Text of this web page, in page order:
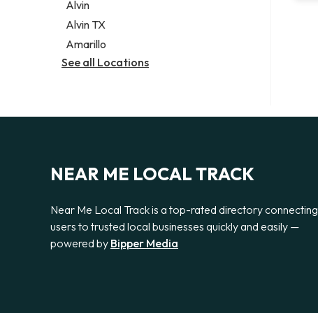
Alvin
Alvin TX
Amarillo
See all Locations
NEAR ME LOCAL TRACK
Near Me Local Track is a top-rated directory connecting
users to trusted local businesses quickly and easily —
powered by Bipper Media